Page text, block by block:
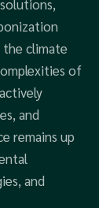
climate
of
and
remains up
and